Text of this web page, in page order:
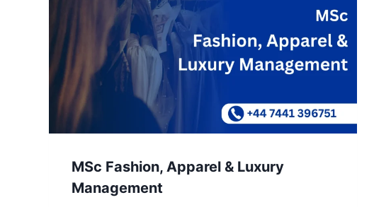
MSc Fashion, Apparel & Luxury
Management